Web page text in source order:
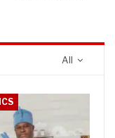
All